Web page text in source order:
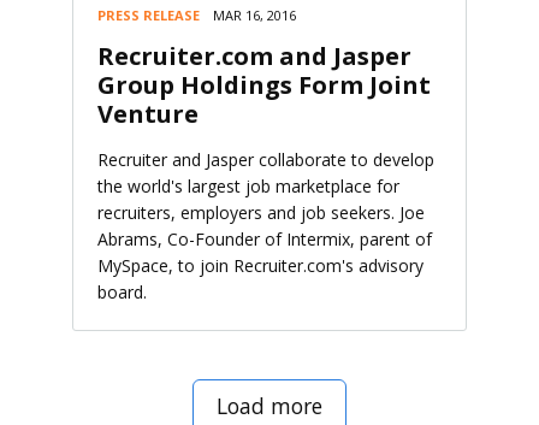
PRESS RELEASE MAR 16, 2016
Recruiter.com and Jasper
Group Holdings Form Joint
Venture
Recruiter and Jasper collaborate to develop
the world's largest job marketplace for
recruiters, employers and job seekers. Joe
Abrams, Co-Founder of Intermix, parent of
MySpace, to join Recruiter.com's advisory
board.
Load more